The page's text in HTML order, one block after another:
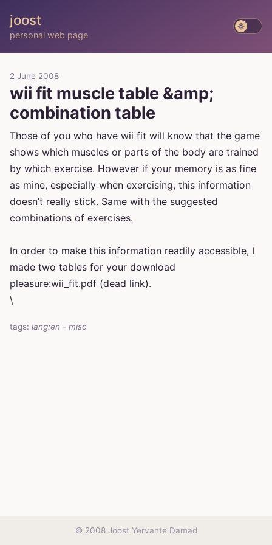
joost
personal web page
2 June 2008
wii fit muscle table &amp;
combination table
Those of you who have wii fit will know that the game
shows which muscles or parts of the body are trained
by which exercise. However if your memory is as fine
as mine, especially when exercising, this information
doesn’t really stick. Same with the suggested
combinations of exercises.
In order to make this information readily accessible, I
made two tables for your download
pleasure:wii_fit.pdf (dead link).
\
tags: lang:en - misc
© 2008 Joost Yervante Damad